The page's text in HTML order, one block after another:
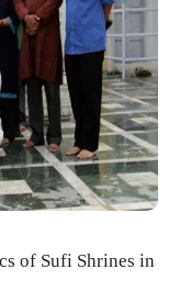
of Sufi Shrines in